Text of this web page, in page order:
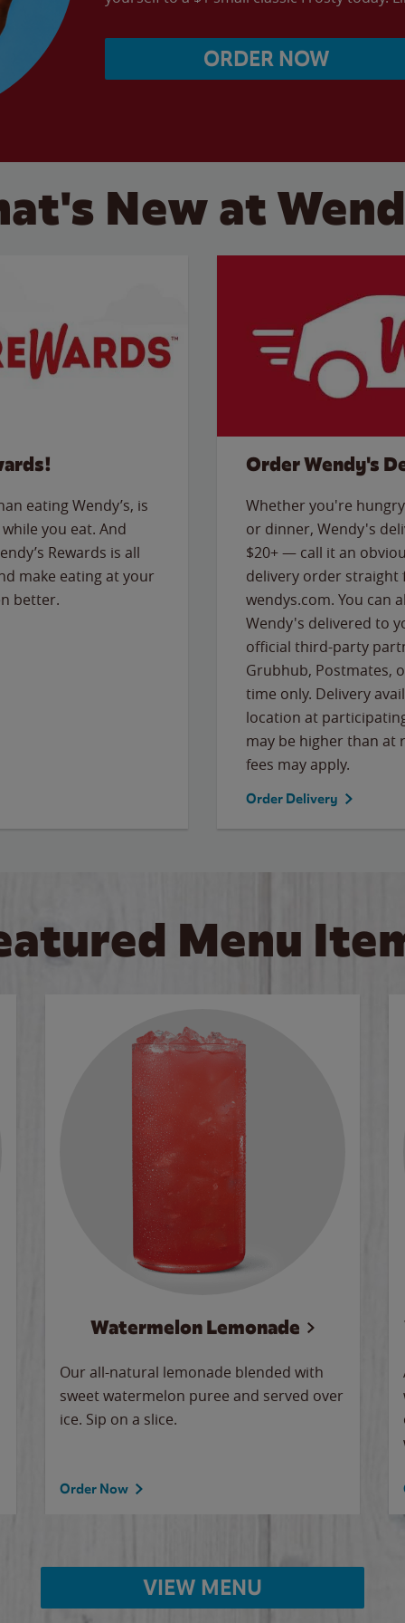
ORDER NOW
New at
eating Wendy’s, is
you eat. And
Rewards is all
make eating at your
better.
Order Wendy's
Whether you're
or dinner, Wendy's
$20+ — call it an
delivery order
wendys.com. You can
Wendy's delivered to
official third-party
Grubhub, Postmates,
time only. Delivery
location at
may be higher than at
fees may apply.
Order Delivery
Menu
Watermelon Lemonade
Our all-natural lemonade blended with
sweet watermelon puree and served over
ice. Sip on a slice.
Order Now
VIEW MENU